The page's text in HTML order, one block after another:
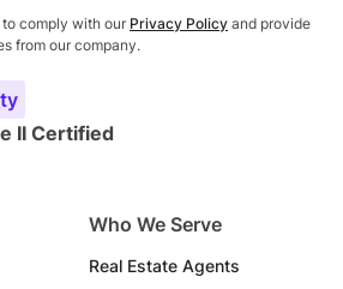
comply with our Privacy Policy and provide
from our company.
II Certified
Who We Serve
Real Estate Agents